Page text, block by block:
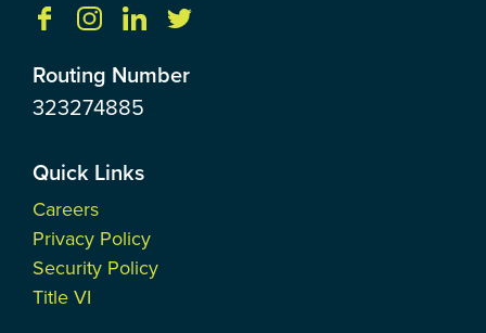
Routing Number
323274885
Quick Links
Careers
Privacy Policy
Security Policy
Title VI